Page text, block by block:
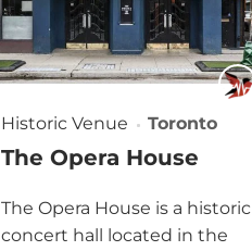
Historic Venue Toronto
The Opera House
The Opera House is a historic
concert hall located in the